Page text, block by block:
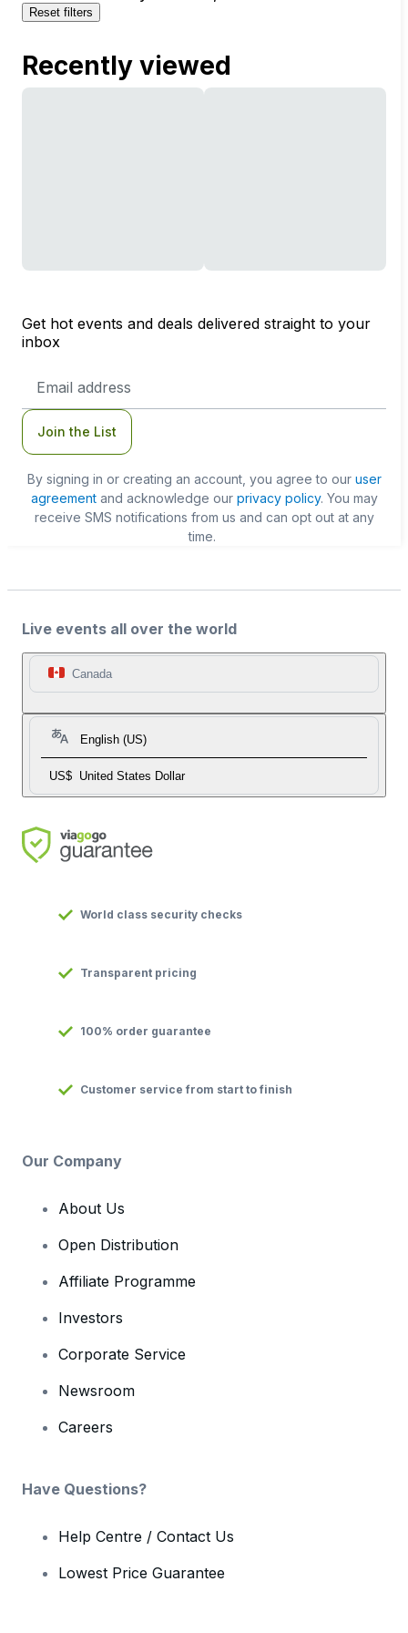
Reset filters
Recently viewed
Get hot events and deals delivered straight to your
inbox
Address
Join the List
By signing in or creating an account, you agree to our user
agreementand acknowledge our privacy policy. You may
receive SMS notifications from us and can opt out at any
time.
Live events all over the world
Canada
English (US)
US$ United States Dollar
World class security checks
Transparent pricing
100% order guarantee
Customer service from start to finish
Our Company
About Us
Open Distribution
Affiliate Programme
Investors
Corporate Service
Newsroom
Careers
Have Questions?
Help Centre / Contact Us
Lowest Price Guarantee